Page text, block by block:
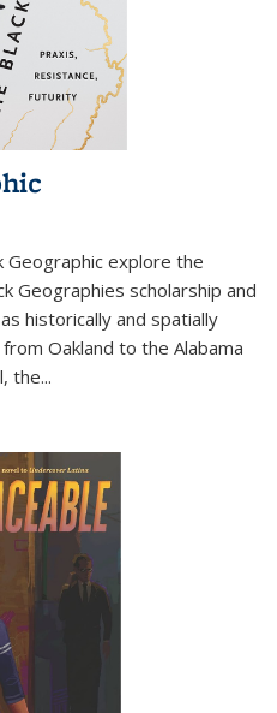
Geographic explore the
Geographies scholarship and
historically and spatially
Oakland to the Alabama
the...